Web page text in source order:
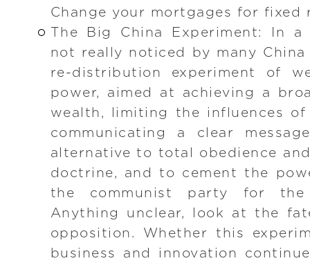
Change your mortgages for fixed
The Big China Experiment: In
not really noticed by many
re-distribution experiment of
power, aimed at achieving a
wealth, limiting the influences
communicating a clear
alternative to total obedience
doctrine, and to cement the
the communist party for the
Anything unclear, look at the
opposition. Whether this
business and innovation